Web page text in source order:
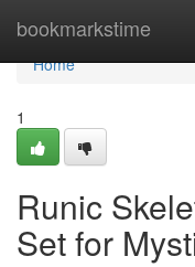
bookmarkstime
Home
Home
1
Runic
Set for